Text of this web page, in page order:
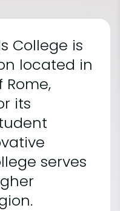
College is
located in
its
serves